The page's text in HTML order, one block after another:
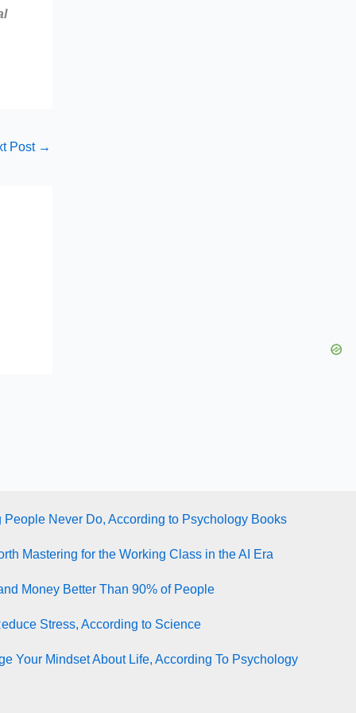
Post →
Never Do, According to Psychology Books
Mastering for the Working Class in the AI Era
Money Better Than 90% of People
Stress, According to Science
Your Mindset About Life, According To Psychology